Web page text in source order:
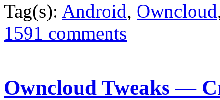
Tag(s): Android, Owncloud
1591 comments
Owncloud Tweaks —